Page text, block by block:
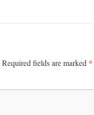
Required fields are marked *